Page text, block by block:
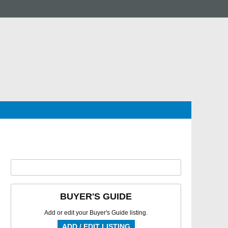
BUYER'S GUIDE
Add or edit your Buyer's Guide listing.